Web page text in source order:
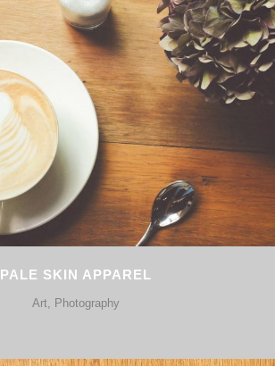
PALE SKIN APPAREL
Art, Photography